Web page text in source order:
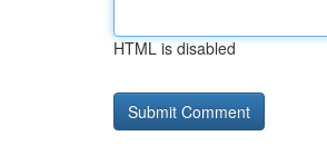
HTML is disabled